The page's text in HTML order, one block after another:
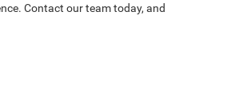
Contact our team today, and